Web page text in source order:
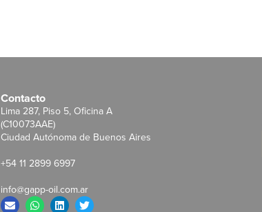
Contacto
Lima 287, Piso 5, Oficina A
(C10073AAE)
Ciudad Autónoma de Buenos Aires
+54 11 2899 6997
info@gapp-oil.com.ar